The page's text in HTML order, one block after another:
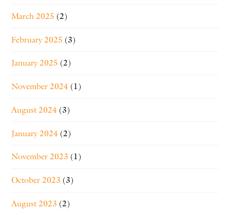
March 2025 (2)
February 2025 (3)
January 2025 (2)
November 2024 (1)
August 2024 (3)
January 2024 (2)
November 2023 (1)
October 2023 (3)
August 2023 (2)